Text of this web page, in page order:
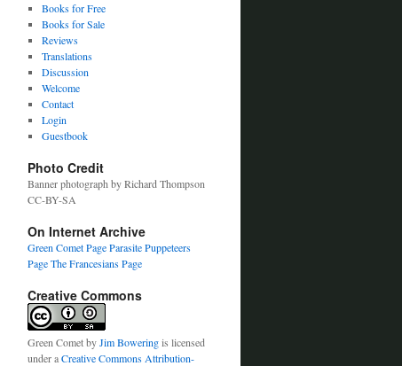
Books for Free
Books for Sale
Reviews
Translations
Discussion
Welcome
Contact
Login
Guestbook
Photo Credit
Banner photograph by Richard Thompson
CC-BY-SA
On Internet Archive
Green Comet PageParasite Puppeteers
PageThe Francesians Page
Creative Commons
Green CometbyJim Boweringis licensed
under aCreative Commons Attribution-